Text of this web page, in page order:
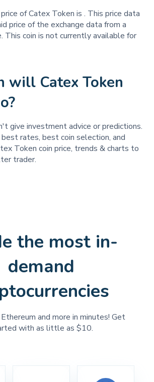
of Catex Token is . This price data
price of the exchange data from a
This coin is not currently available for
will Catex Token
give investment advice or predictions.
rates, best coin selection, and
Token coin price, trends & charts to
trader.
the most in-
demand
and more in minutes! Get
with as little as $10.